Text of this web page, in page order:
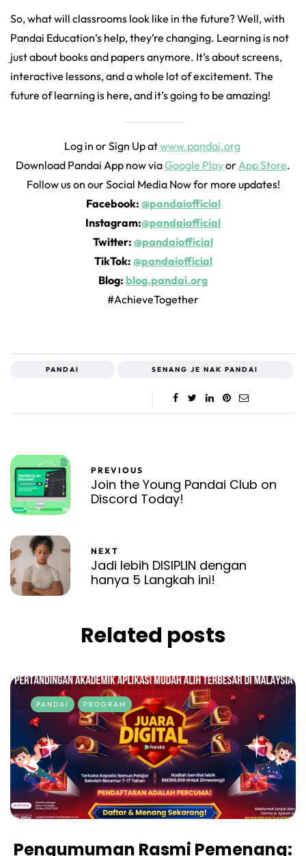
So, what will classrooms look like in the future? Well, with
Pandai Education’s help, they’re changing. Learning is not
just about books and papers anymore. It’s about screens,
interactive lessons, and a whole lot of excitement. The
future of learning is here, and it’s going to be amazing!
Log in or Sign Up atwww.pandai.org
Download Pandai App now viaGoogle Playor App Store.
Follow us on our Social Media Now for more updates!
Facebook: @pandaiofficial
Instagram:@pandaiofficial
Twitter: @pandaiofficial
TikTok: @pandaiofficial
Blog: blog.pandai.org
#AchieveTogether
PANDAI SENANG JE NAK PANDAI
PREVIOUS
Join the Young Pandai Club on
Discord Today!
NEXT
Jadi lebih DISIPLIN dengan
hanya 5 Langkah ini!
Related posts
PANDAI PROGRAM
Pengumuman Rasmi Pemenang: